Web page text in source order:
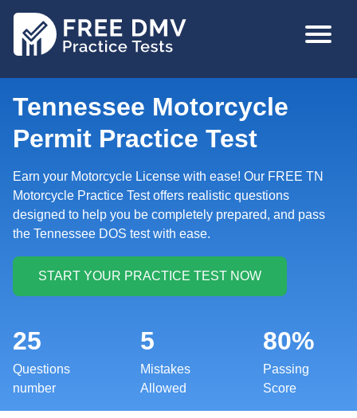
MAIN
Tennessee Motorcycle
Permit Practice Test
Earn your Motorcycle License with ease! Our FREE TN
Motorcycle Practice Test offers realistic questions
designed to help you be completely prepared, and pass
the Tennessee DOS test with ease.
25
Questions
number
5
Mistakes
Allowed
80%
Passing
Score